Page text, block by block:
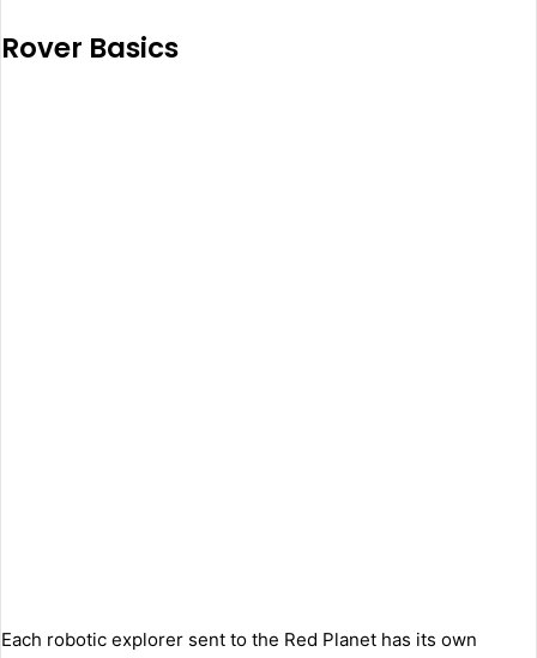
Rover Basics
Each robotic explorer sent to the Red Planet has its own